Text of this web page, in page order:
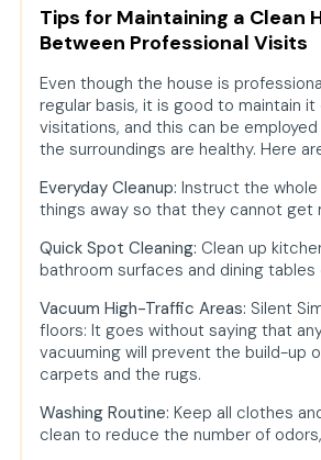
Tips for Maintaining a Clean
Between Professional Visits
Even though the house is
regular basis, it is good to maintain it
visitations, and this can be
the surroundings are healthy. Here
Everyday Cleanup: Instruct the
things away so that they cannot get
Quick Spot Cleaning: Clean up
bathroom surfaces and dining tables
Vacuum High-Traffic Areas: Silent
floors: It goes without saying that
vacuuming will prevent the build-up
carpets and the rugs.
Washing Routine: Keep all clothes
clean to reduce the number of